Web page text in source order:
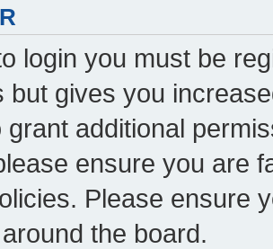
login you must be
but gives you
grant additional
ensure you are
Please ensure
the board.